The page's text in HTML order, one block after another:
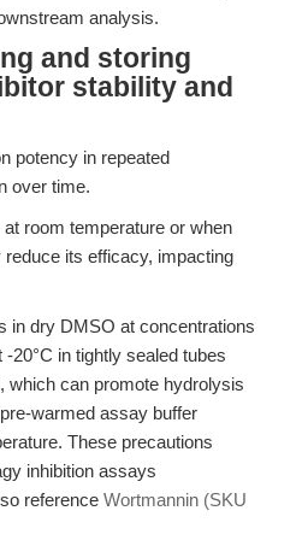
analysis.
and storing
stability and
potency in repeated
over time.
room temperature or when
its efficacy, impacting
in dry DMSO at concentrations
20°C in tightly sealed tubes
which can promote hydrolysis
warmed assay buffer
These precautions
inhibition assays
reference Wortmannin (SKU